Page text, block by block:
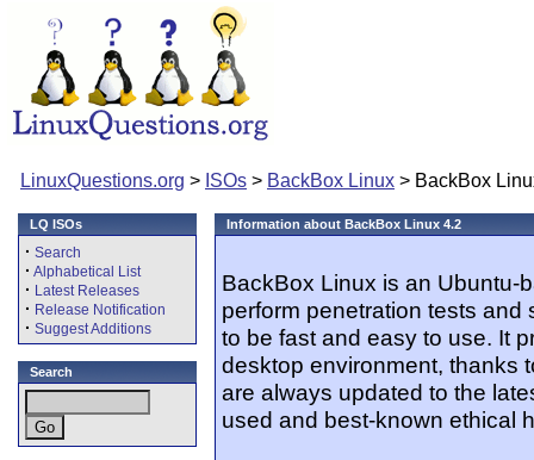
LinuxQuestions.org > ISOs > BackBox Linux > BackBox
LQ ISOs
· Search
· Alphabetical List
· Latest Releases
· Release Notification
· Suggest Additions
Search
Information about BackBox Linux 4.2
BackBox Linux is an Ubuntu-
perform penetration tests
to be fast and easy to use. It
desktop environment, thanks
are always updated to the
used and best-known ethical